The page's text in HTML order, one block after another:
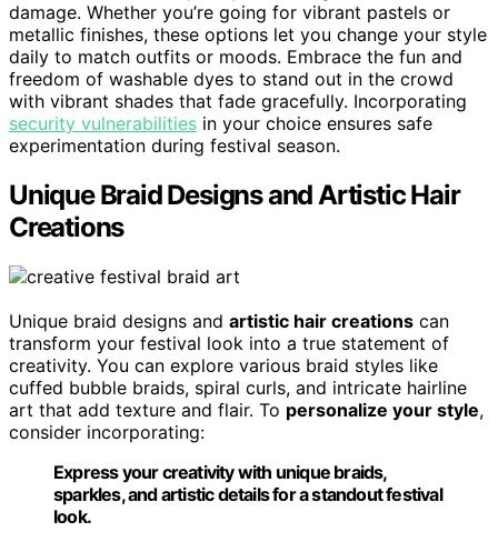
damage. Whether you’re going for vibrant pastels or
metallic finishes, these options let you change your style
daily to match outfits or moods. Embrace the fun and
freedom of washable dyes to stand out in the crowd
with vibrant shades that fade gracefully. Incorporating
security vulnerabilities in your choice ensures safe
experimentation during festival season.
Unique Braid Designs and Artistic Hair
Creations
Unique braid designs and artistic hair creations can
transform your festival look into a true statement of
creativity. You can explore various braid styles like
cuffed bubble braids, spiral curls, and intricate hairline
art that add texture and flair. To personalize your style,
consider incorporating:
Express your creativity with unique braids,
sparkles, and artistic details for a standout festival
look.